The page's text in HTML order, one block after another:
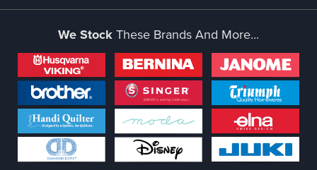
We StockThese Brands And More...